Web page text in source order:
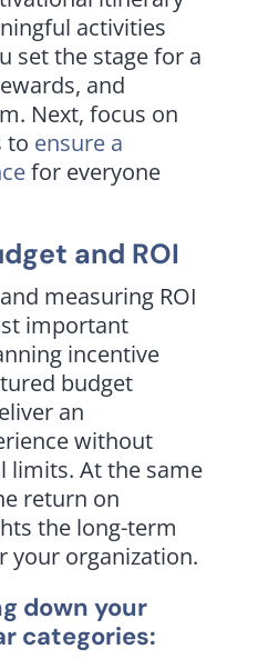
activities
set the stage for a
and
Next, focus on
to ensure a
for everyone
and ROI
measuring ROI
important
incentive
budget
an
without
limits. At the same
return on
the long-term
your organization.
down your
categories: